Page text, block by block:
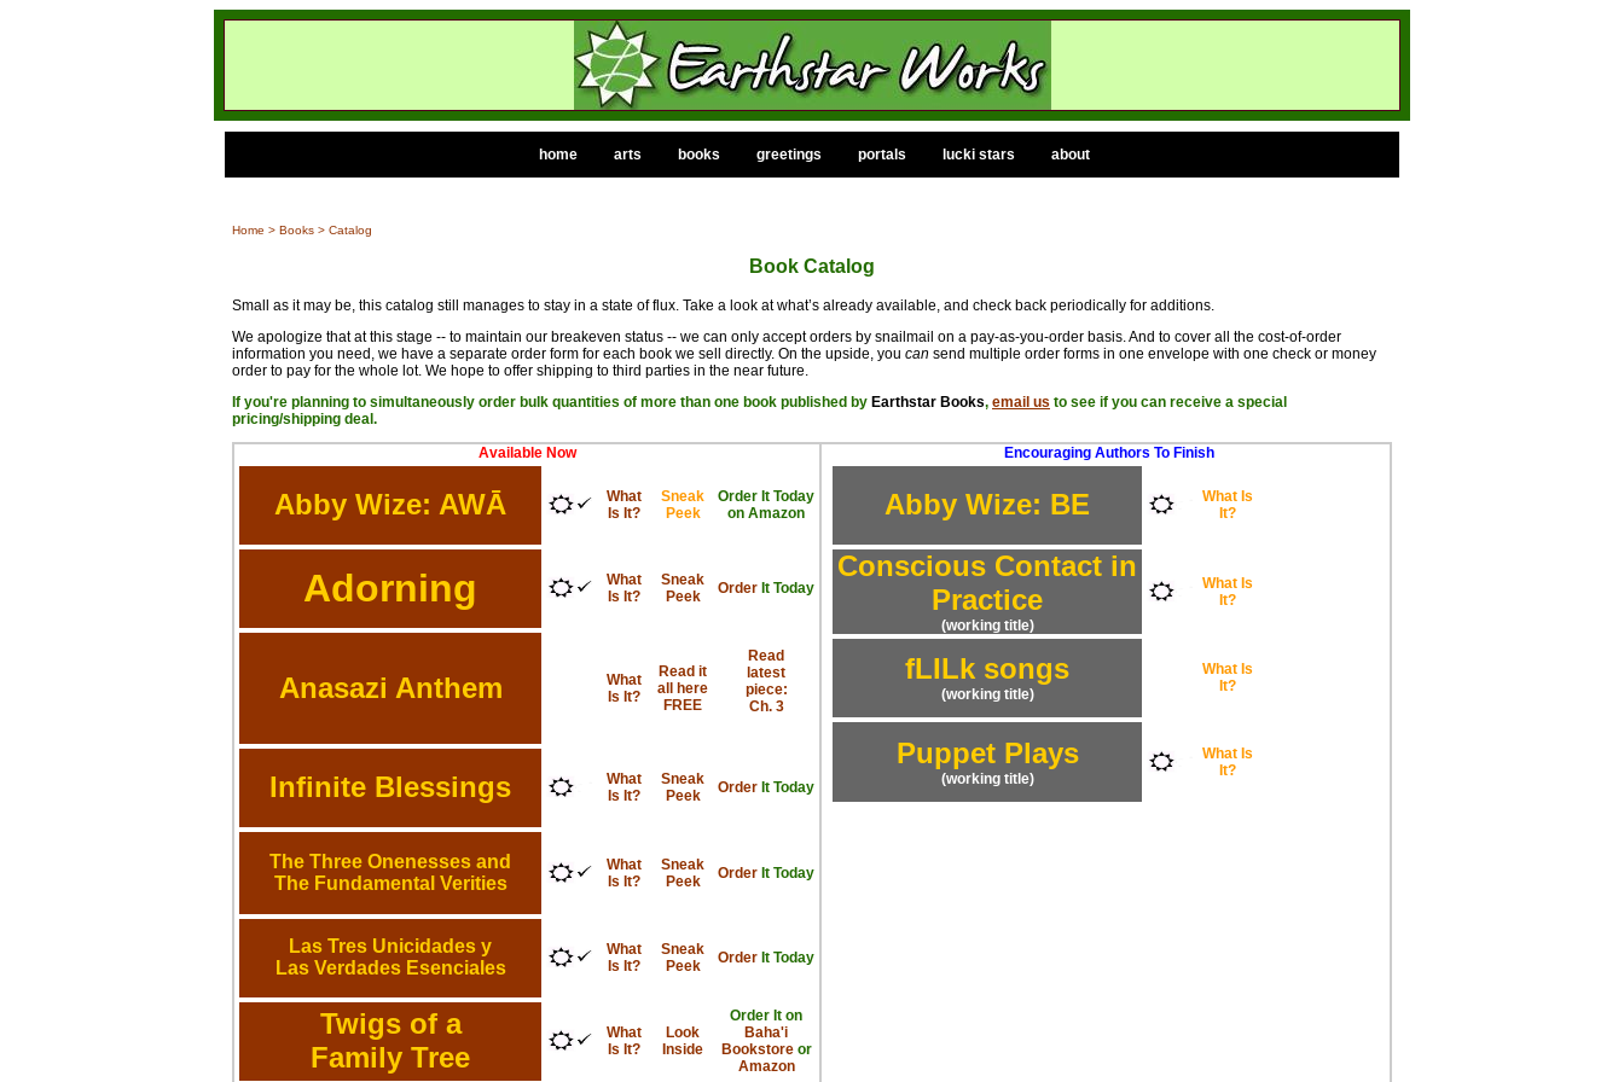
home arts books greetings portals lucki stars about
Home > Books > Catalog
Book Catalog
Small as it may be, this catalog still manages to stay in a state of flux. Take a look at what’s already available, and check back periodically for additions.
We apologize that at this stage -- to maintain our breakeven status -- we can only accept orders by snailmail on a pay-as-you-order basis. And to cover all the cost-of-order
information you need, we have a separate order form for each book we sell directly. On the upside, you can send multiple order forms in one envelope with one check or money
order to pay for the whole lot. We hope to offer shipping to third parties in the near future.
If you're planning to simultaneously order bulk quantities of more than one book published by Earthstar Books, email us to see if you can receive a special
pricing/shipping deal.
Available Now
Abby Wize: AWĀ
What
Is It?
Sneak
Peek
Order It Today
on Amazon
Adorning
What
Is It?
Sneak
Peek
Order It Today
Anasazi Anthem
What
Is It?
Read it
all here
FREE
Read
latest
piece:
Ch. 3
Infinite Blessings
What
Is It?
Sneak
Peek
Order It Today
The Three Onenesses and
The Fundamental Verities
What
Is It?
Sneak
Peek
Order It Today
Las Tres Unicidades y
Las Verdades Esenciales
What
Is It?
Sneak
Peek
Order It Today
Twigs of a
Family Tree
What
Is It?
Look
Inside
Order It on
Baha'i
Bookstoreor
Amazon
Encouraging Authors To Finish
Abby Wize: BE
What Is
It?
Conscious Contact in
Practice
(working title)
What Is
It?
fLILk songs
(working title)
What Is
It?
Puppet Plays
(working title)
What Is
It?